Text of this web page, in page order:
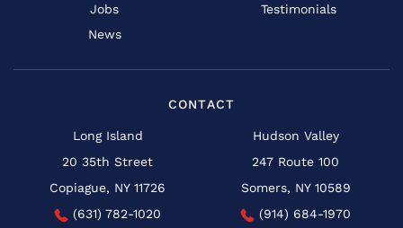
Jobs
News
Testimonials
CONTACT
Long Island
20 35th Street
Copiague, NY 11726
(631) 782-1020
Hudson Valley
247 Route 100
Somers, NY 10589
(914) 684-1970